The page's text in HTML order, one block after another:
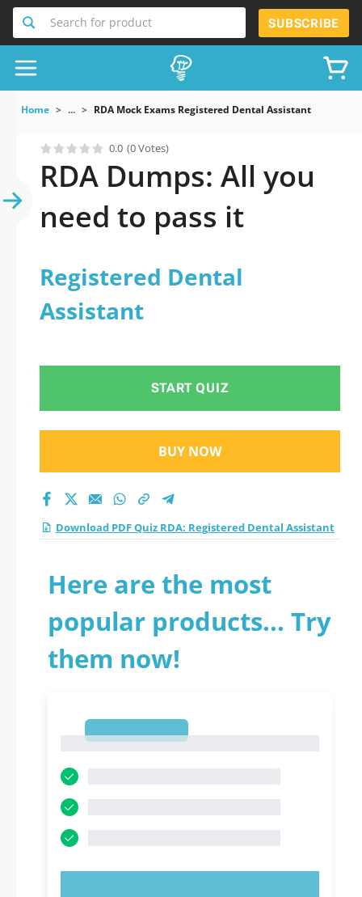
Search for product SUBSCRIBE
Home ... RDA Mock Exams Registered Dental Assistant
0.0 (0 Votes)
RDA Dumps: All you
need to pass it
Registered Dental
Assistant
START QUIZ
BUY NOW
Download PDF Quiz RDA: Registered Dental Assistant
Here are the most
popular products... Try
them now!